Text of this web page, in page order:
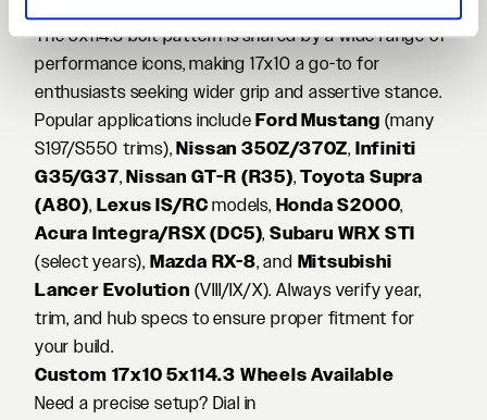
The 5x114.3 bolt pattern is shared by a wide range of
performance icons, making 17x10 a go-to for
enthusiasts seeking wider grip and assertive stance.
Popular applications includeFord Mustang (many
S197/S550 trims),Nissan 350Z/370Z, Infiniti
G35/G37,Nissan GT-R (R35),Toyota Supra
(A80), Lexus IS/RC models, Honda S2000,
Acura Integra/RSX (DC5),Subaru WRX STI
(select years), Mazda RX-8, and Mitsubishi
Lancer Evolution (VIII/IX/X). Always verify year,
trim, and hub specs to ensure proper fitment for
your build.
Custom 17x10 5x114.3 Wheels Available
Need a precise setup? Dial in